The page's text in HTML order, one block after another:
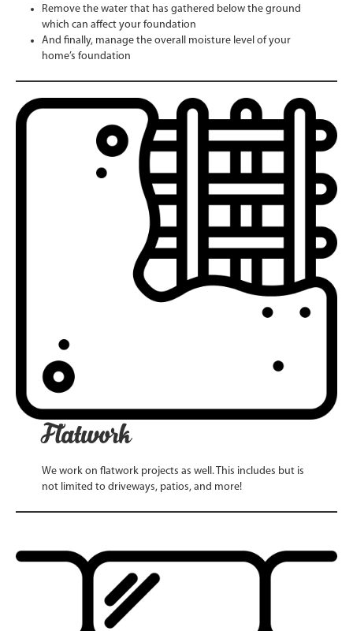
Remove the water that has gathered below the ground
which can affect your foundation
And finally, manage the overall moisture level of your
home’s foundation
Flatwork
We work on flatwork projects as well. This includes but is
not limited to driveways, patios, and more!